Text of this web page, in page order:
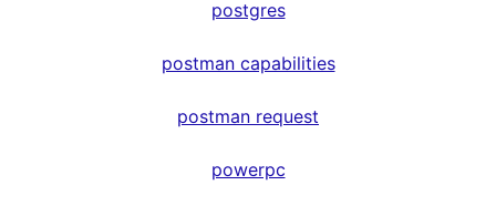
postgres
postman capabilities
postman request
powerpc